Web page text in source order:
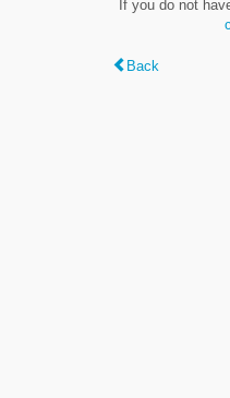
If you do not
Back